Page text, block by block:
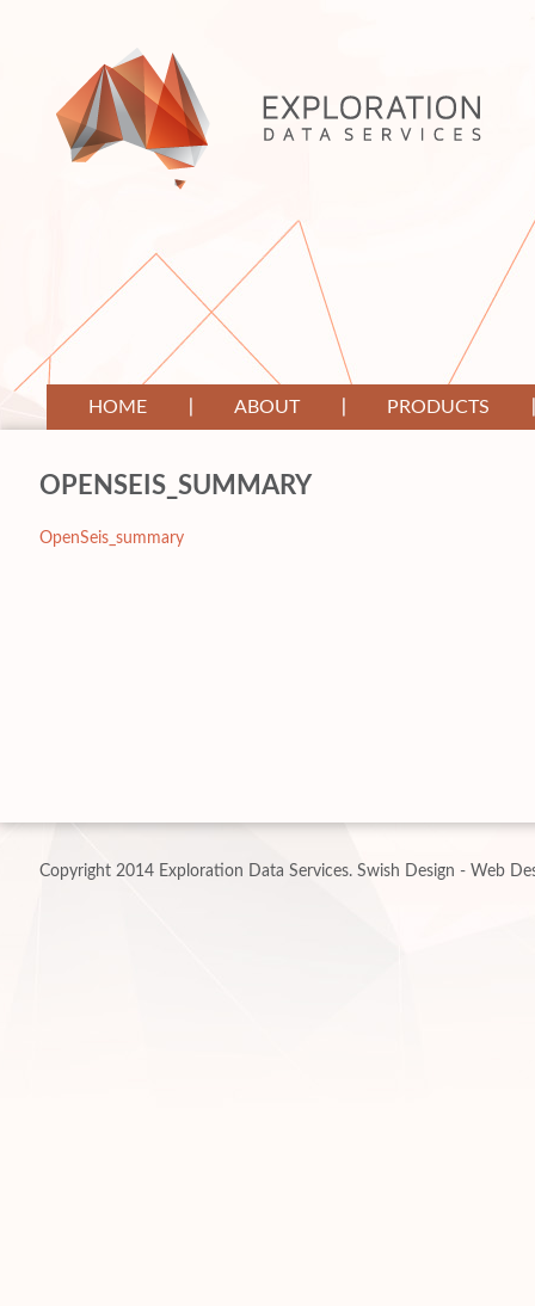
HOME ABOUT PRODUCTS
OPENSEIS_SUMMARY
OpenSeis_summary
Copyright 2014 Exploration Data Services. Swish Design - Web